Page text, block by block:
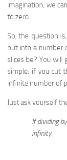
imagination, we
to zero.
So, the question
but into a number
slices be? You will
simple: if you cut
infinite number of
Just ask yourself
If dividing
infinity.